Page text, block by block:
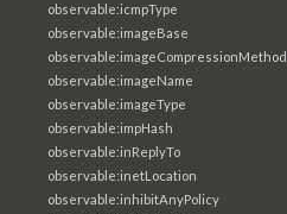
observable:icmpType
observable:imageBase
observable:imageCompressionMethod
observable:imageName
observable:imageType
observable:impHash
observable:inReplyTo
observable:inetLocation
observable:inhibitAnyPolicy